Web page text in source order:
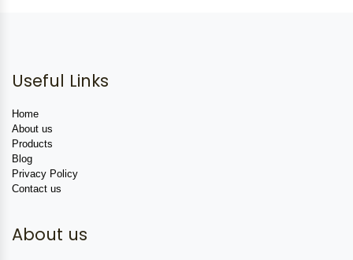
Useful Links
Home
About us
Products
Blog
Privacy Policy
Contact us
About us